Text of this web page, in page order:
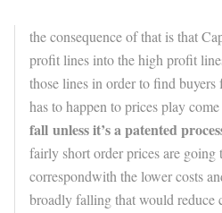
the consequence of that is that
profit lines into the high profit
those lines in order to find
has to happen to prices play
fall unless it’s a patented
fairly short order prices are going
correspondwith the lower costs
broadly falling that would reduce